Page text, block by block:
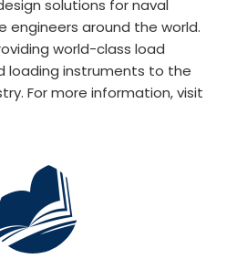
solutions for naval
engineers around the world.
world-class load
loading instruments to the
For more information, visit